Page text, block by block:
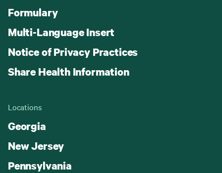
Formulary
Multi-Language Insert
Notice of Privacy Practices
Share Health Information
Locations
Georgia
New Jersey
Pennsylvania